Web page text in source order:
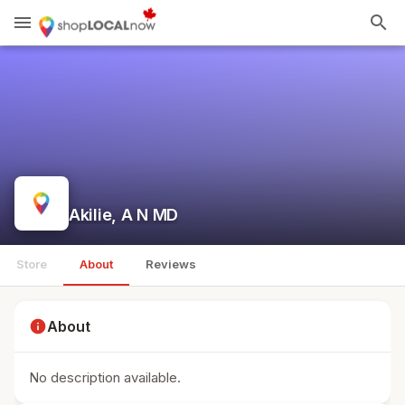
menu search
Akilie, A N MD
Store About Reviews
infoAbout
No description available.